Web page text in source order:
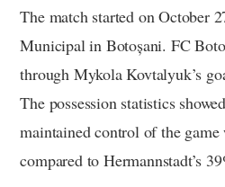
The match started on October
Municipal in Botoșani. FC
through Mykola Kovtalyuk’s
The possession statistics
maintained control of the
compared to Hermannstadt’s